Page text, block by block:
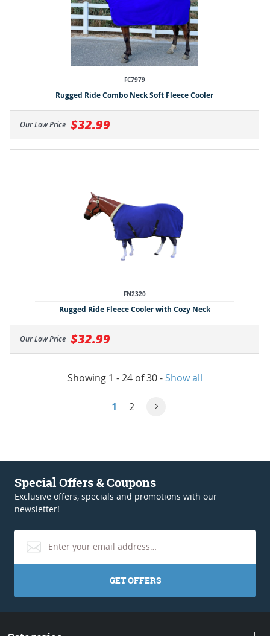
FC7979
Rugged Ride Combo Neck Soft Fleece Cooler
Our Low Price $32.99
FN2320
Rugged Ride Fleece Cooler with Cozy Neck
Our Low Price $32.99
Showing 1 - 24 of 30-Show all
1 2
Special Offers & Coupons
Exclusive offers, specials and promotions with our
newsletter!
GET OFFERS